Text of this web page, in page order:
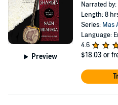
Preview
Narrated by:
Length: 8
Series: Mas
Language:
4.6
$18.03 or